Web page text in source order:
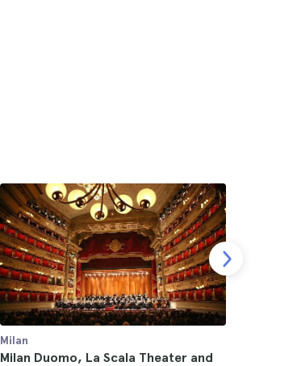
Milan
Milan Duomo, La Scala Theater and